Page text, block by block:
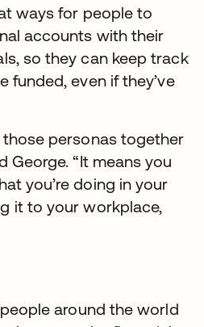
ways for people to
accounts with their
so they can keep track
funded, even if they’ve
personas together
George. “It means you
you’re doing in your
it to your workplace,
around the world